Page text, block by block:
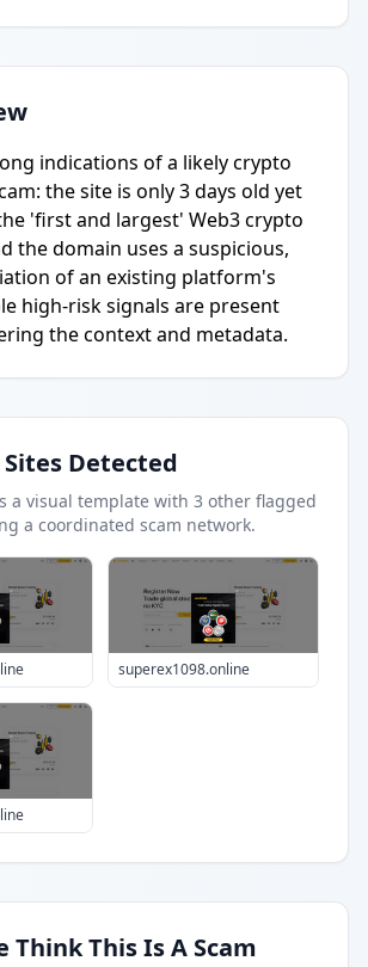
indications of a likely crypto
the site is only 3 days old yet
'first and largest' Web3 crypto
the domain uses a suspicious,
of an existing platform's
high-risk signals are present
the context and metadata.
Detected
a visual template with 3 other flagged
a coordinated scam network.
superex1098.online
Think This Is A Scam